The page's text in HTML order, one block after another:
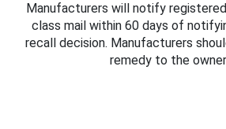
Manufacturers will notify
class mail within 60 days of
recall decision. Manufacturers
remedy to the